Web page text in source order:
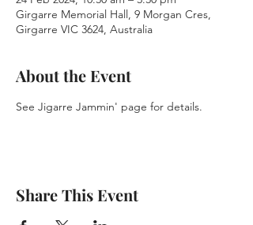
Girgarre Memorial Hall, 9 Morgan Cres,
Girgarre VIC 3624, Australia
About the Event
See Jigarre Jammin' page for details.
Share This Event